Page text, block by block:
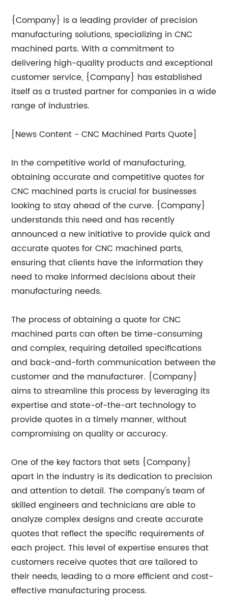
{Company} is a leading provider of precision
manufacturing solutions, specializing in CNC
machined parts. With a commitment to
delivering high-quality products and exceptional
customer service, {Company} has established
itself as a trusted partner for companies in a wide
range of industries.
[News Content - CNC Machined Parts Quote]
In the competitive world of manufacturing,
obtaining accurate and competitive quotes for
CNC machined parts is crucial for businesses
looking to stay ahead of the curve. {Company}
understands this need and has recently
announced a new initiative to provide quick and
accurate quotes for CNC machined parts,
ensuring that clients have the information they
need to make informed decisions about their
manufacturing needs.
The process of obtaining a quote for CNC
machined parts can often be time-consuming
and complex, requiring detailed specifications
and back-and-forth communication between the
customer and the manufacturer. {Company}
aims to streamline this process by leveraging its
expertise and state-of-the-art technology to
provide quotes in a timely manner, without
compromising on quality or accuracy.
One of the key factors that sets {Company}
apart in the industry is its dedication to precision
and attention to detail. The company's team of
skilled engineers and technicians are able to
analyze complex designs and create accurate
quotes that reflect the specific requirements of
each project. This level of expertise ensures that
customers receive quotes that are tailored to
their needs, leading to a more efficient and cost-
effective manufacturing process.